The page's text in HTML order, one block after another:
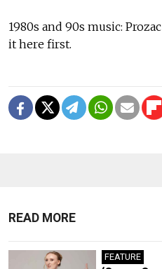
1980s and 90s music:
it here first.
READ MORE
FEATURE